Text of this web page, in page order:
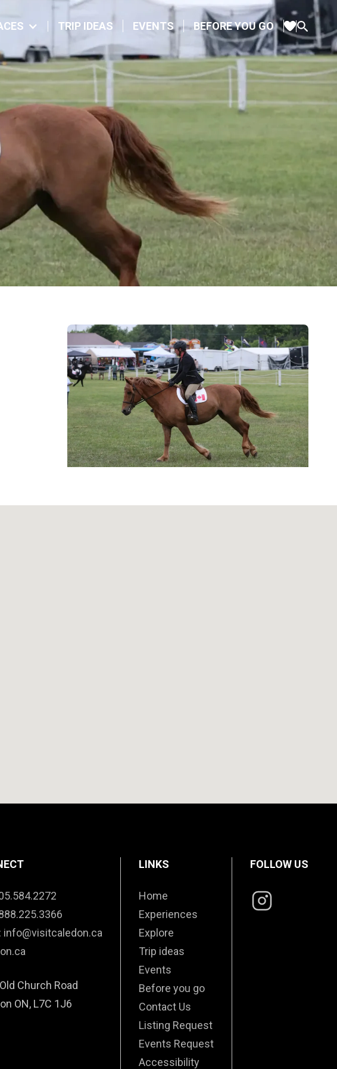
TRIP IDEAS EVENTS BEFORE YOU GO
info@visitcaledon.ca
Church Road
ON, L7C 1J6
LINKS
Home
Experiences
Explore
Trip ideas
Events
Before you go
Contact Us
Listing Request
Events Request
Accessibility
FOLLOW US